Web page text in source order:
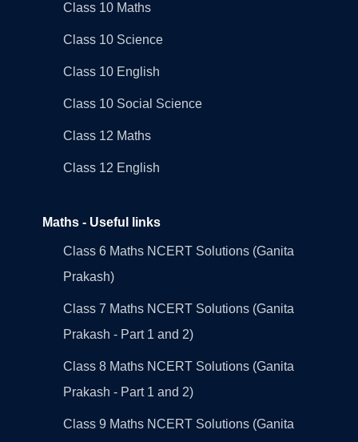
Class 10 Maths
Class 10 Science
Class 10 English
Class 10 Social Science
Class 12 Maths
Class 12 English
Maths - Useful links
Class 6 Maths NCERT Solutions (Ganita
Prakash)
Class 7 Maths NCERT Solutions (Ganita
Prakash - Part 1 and 2)
Class 8 Maths NCERT Solutions (Ganita
Prakash - Part 1 and 2)
Class 9 Maths NCERT Solutions (Ganita